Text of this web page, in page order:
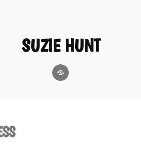
SUZIE HUNT